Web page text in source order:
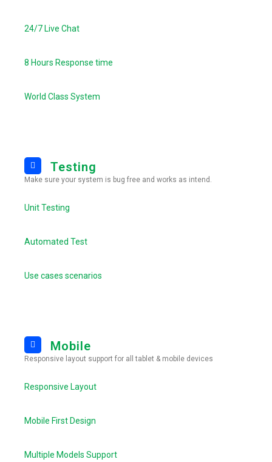
24/7 Live Chat
8 Hours Response time
World Class System
Testing
Make sure your system is bug free and works as intend.
Unit Testing
Automated Test
Use cases scenarios
Mobile
Responsive layout support for all tablet & mobile devices
Responsive Layout
Mobile First Design
Multiple Models Support